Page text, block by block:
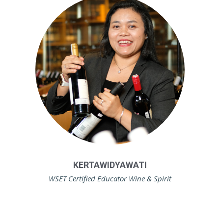
KERTAWIDYAWATI
WSET Certified Educator Wine & Spirit